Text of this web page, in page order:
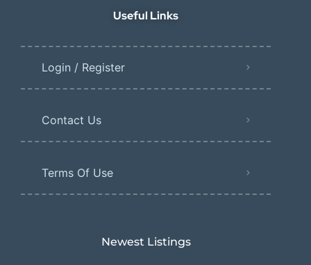
Useful Links
Login / Register
Contact Us
Terms Of Use
Newest Listings​